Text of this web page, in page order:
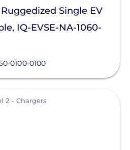
Ruggedized Single EV
IQ-EVSE-NA-1060-
0100-0100
2 - Chargers